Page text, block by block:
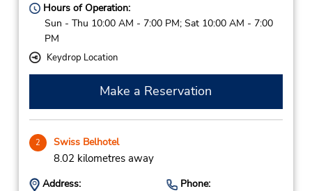
Hours of Operation:
Sun - Thu 10:00 AM - 7:00 PM; Sat 10:00 AM - 7:00
PM
Keydrop Location
Make a Reservation
2 Swiss Belhotel
8.02 kilometres away
Address:
Phone: